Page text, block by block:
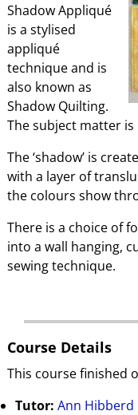
Shadow Appliqué
is a stylised
appliqué
technique and is
also known as
Shadow Quilting.
The subject matter
The ‘shadow’ is
with a layer of
the colours show
There is a choice of
into a wall hanging,
sewing technique.
Course Details
This course finished
Tutor: Ann Hibberd